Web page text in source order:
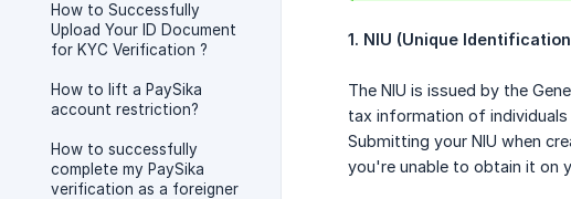
How to Successfully
Upload Your ID Document
for KYC Verification ?
How to lift a PaySika
account restriction?
How to successfully
complete my PaySika
verification as a foreigner
1. NIU (Unique
The NIU is issued by the
tax information of individuals
Submitting your NIU when
you're unable to obtain it on